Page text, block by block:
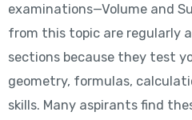
examinations—Volume and
from this topic are regularly
sections because they test
geometry, formulas,
skills. Many aspirants find